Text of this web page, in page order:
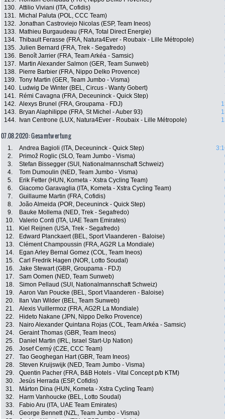
130. Attilio Viviani (ITA, Cofidis)
131.
Michal Paluta (POL, CCC Team)
132. Jonathan Castroviejo Nicolas (ESP, Team Ineos)
133.
Mathieu Burgaudeau (FRA, Total Direct Energie)
134. Thibault Ferasse (FRA, Natura4Ever - Roubaix - Lille Métropole)
135. Julien Bernard (FRA, Trek - Segafredo)
136.
Benoît Jarrier (FRA, Team Arkéa - Samsic)
137.
Martin Alexander Salmon (GER, Team Sunweb)
138.
Pierre Barbier (FRA, Nippo Delko Provence)
139. Tony Martin (GER, Team Jumbo - Visma)
140.
Ludwig De Winter (BEL, Circus - Wanty Gobert)
141.
Rémi Cavagna (FRA, Deceuninck - Quick Step)
142. Alexys Brunel (FRA, Groupama - FDJ)
143.
Bryan Alaphilippe (FRA, St Michel - Auber 93)
144.
Ivan Centrone (LUX, Natura4Ever - Roubaix - Lille Métropole)
07.08.2020: Gesamtwertung
1. Andrea Bagioli (ITA, Deceuninck - Quick Step)
2.
Primož Roglic (SLO, Team Jumbo - Visma)
3.
Stefan Bissegger (SUI, Nationalmannschaft Schweiz)
4.
Tom Dumoulin (NED, Team Jumbo - Visma)
5.
Erik Fetter (HUN, Kometa - Xstra Cycling Team)
6.
Giacomo Garavaglia (ITA, Kometa - Xstra Cycling Team)
7.
Guillaume Martin (FRA, Cofidis)
8.
João Almeida (POR, Deceuninck - Quick Step)
9.
Bauke Mollema (NED, Trek - Segafredo)
10.
Valerio Conti (ITA, UAE Team Emirates)
11.
Kiel Reijnen (USA, Trek - Segafredo)
12.
Edward Planckaert (BEL, Sport Vlaanderen - Baloise)
13.
Clément Champoussin (FRA, AG2R La Mondiale)
14.
Egan Arley Bernal Gomez (COL, Team Ineos)
15.
Carl Fredrik Hagen (NOR, Lotto Soudal)
16.
Jake Stewart (GBR, Groupama - FDJ)
17.
Sam Oomen (NED, Team Sunweb)
18.
Simon Pellaud (SUI, Nationalmannschaft Schweiz)
19.
Aaron Van Poucke (BEL, Sport Vlaanderen - Baloise)
20.
Ilan Van Wilder (BEL, Team Sunweb)
21.
Alexis Vuillermoz (FRA, AG2R La Mondiale)
22.
Hideto Nakane (JPN, Nippo Delko Provence)
23.
Nairo Alexander Quintana Rojas (COL, Team Arkéa - Samsic)
24.
Geraint Thomas (GBR, Team Ineos)
25.
Daniel Martin (IRL, Israel Start-Up Nation)
26.
Josef Cerný (CZE, CCC Team)
27.
Tao Geoghegan Hart (GBR, Team Ineos)
28.
Steven Kruijswijk (NED, Team Jumbo - Visma)
29.
Quentin Pacher (FRA, B&B Hotels - Vital Concept p/b KTM)
30.
Jesús Herrada (ESP, Cofidis)
31.
Márton Dina (HUN, Kometa - Xstra Cycling Team)
32.
Harm Vanhoucke (BEL, Lotto Soudal)
33.
Fabio Aru (ITA, UAE Team Emirates)
34.
George Bennett (NZL, Team Jumbo - Visma)